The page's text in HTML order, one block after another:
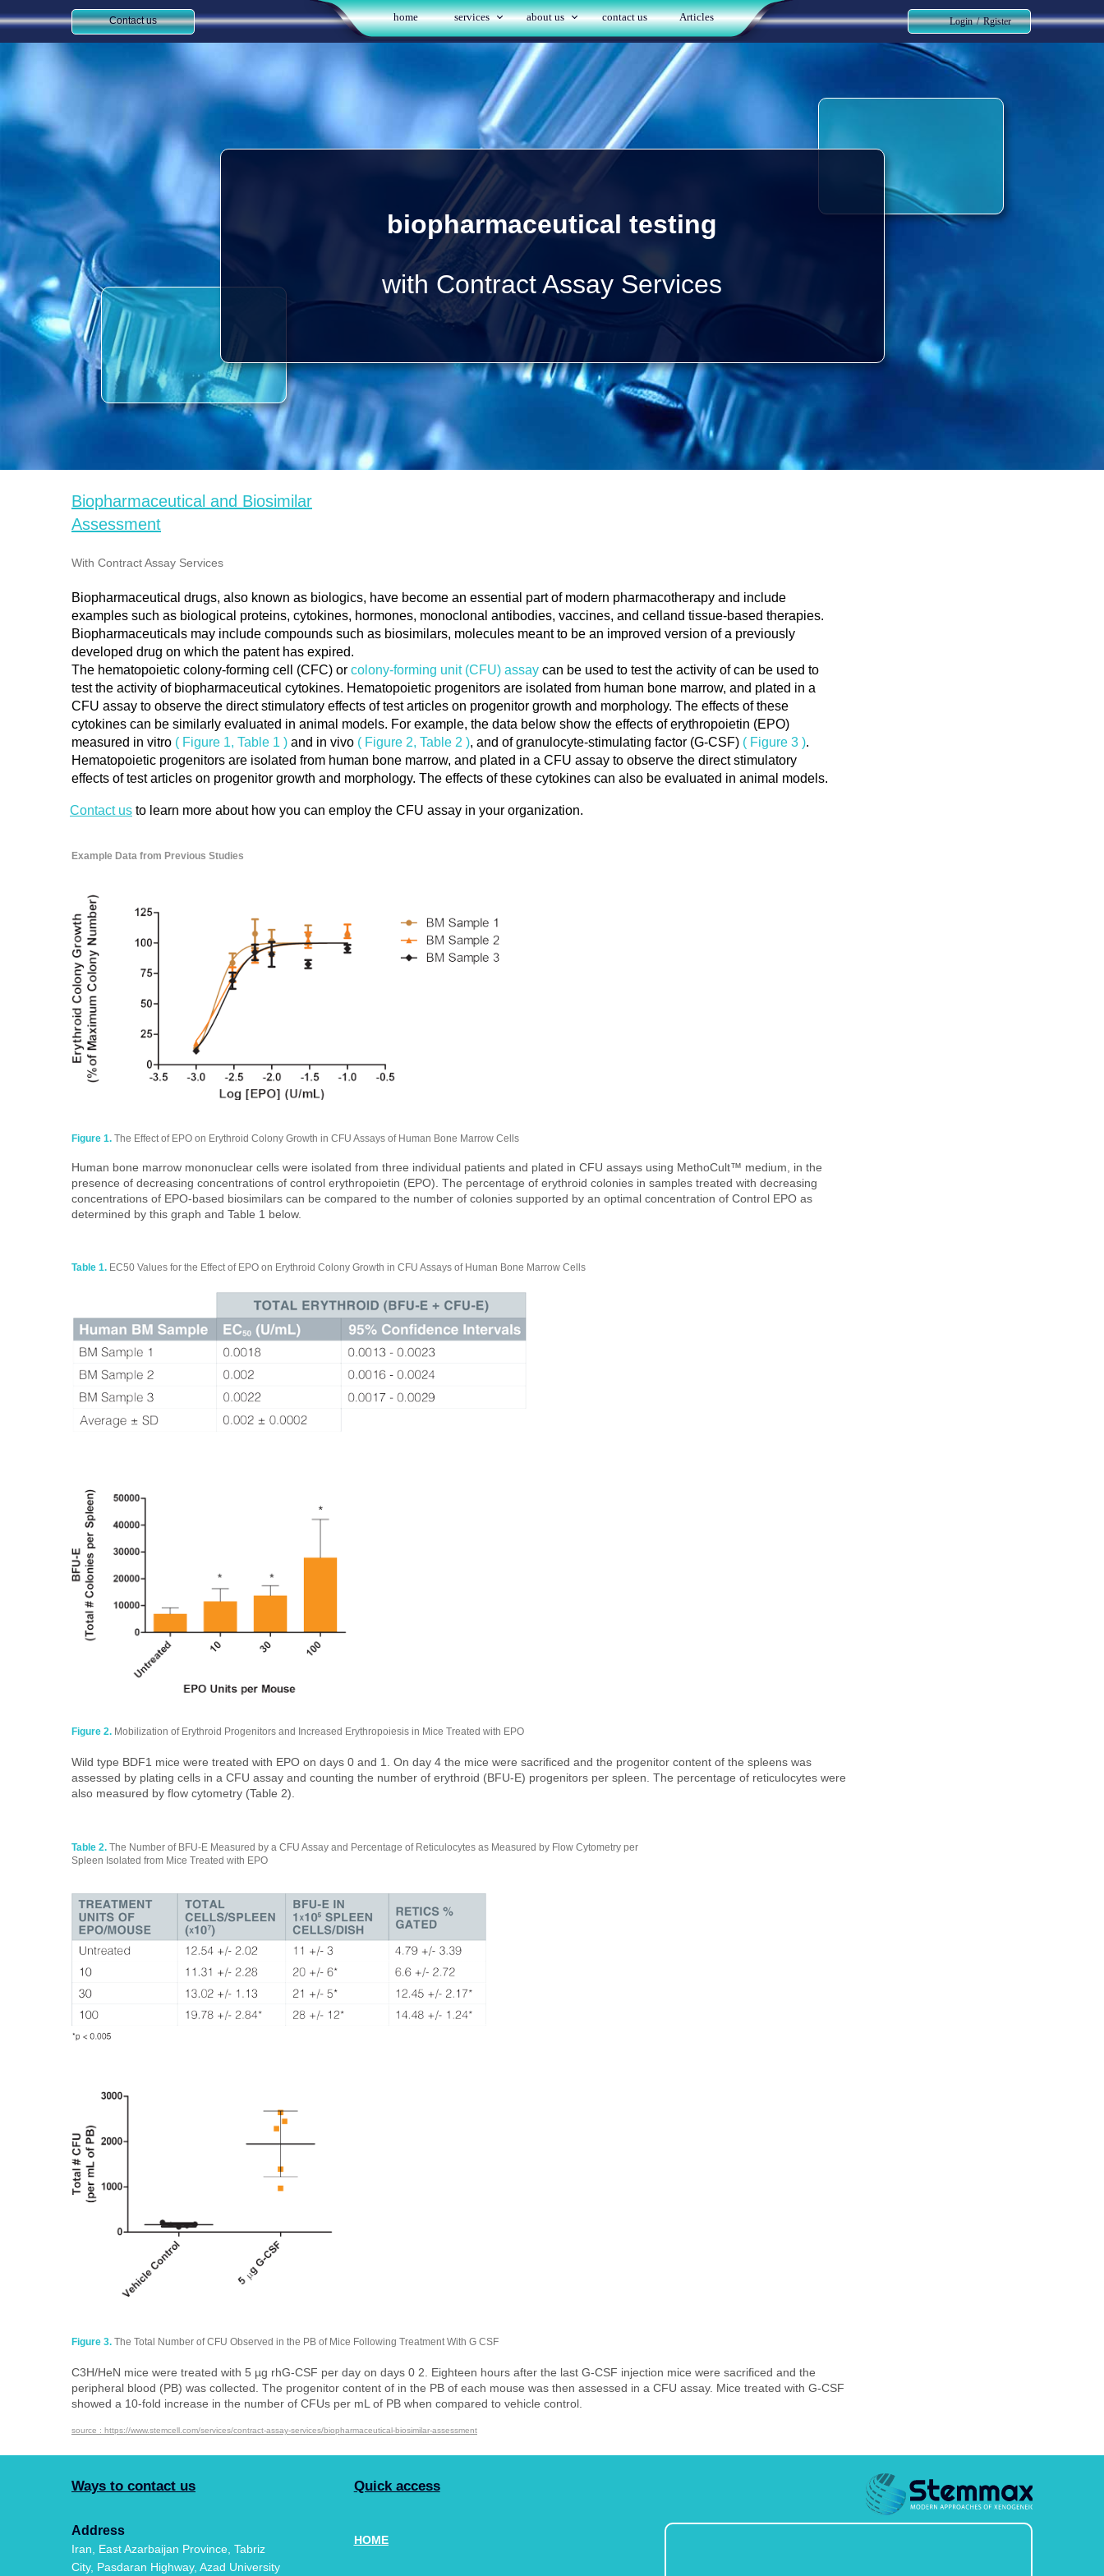
Contact us​​​​​​​ Login / Rgister
حساب کاربری من
تغییر گذر واژه
سفارشات
home services about us contact us Articles
biopharmaceutical testing
with Contract Assay Services
Biopharmaceutical and Biosimilar
Assessment​​​​​​​
With Contract Assay Services​​​​​​​
Biopharmaceutical drugs, also known as biologics, have become an essential part of modern pharmacotherapy and include
examples such as biological proteins, cytokines, hormones, monoclonal antibodies, vaccines, and celland tissue-based therapies.
Biopharmaceuticals may include compounds such as biosimilars, molecules meant to be an improved version of a previously
developed drug on which the patent has expired.
The hematopoietic colony-forming cell (CFC) or colony-forming unit (CFU) assay can be used to test the activity of can be used to
test the activity of biopharmaceutical cytokines. Hematopoietic progenitors are isolated from human bone marrow, and plated in a
CFU assay to observe the direct stimulatory effects of test articles on progenitor growth and morphology. The effects of these
cytokines can be similarly evaluated in animal models. For example, the data below show the effects of erythropoietin (EPO)
measured in vitro ( Figure 1, Table 1 ) and in vivo ( Figure 2, Table 2 ), and of granulocyte-stimulating factor (G-CSF) ( Figure 3 ).
Hematopoietic progenitors are isolated from human bone marrow, and plated in a CFU assay to observe the direct stimulatory
effects of test articles on progenitor growth and morphology. The effects of these cytokines can also be evaluated in animal models.
Contact us to learn more about how you can employ the CFU assay in your organization.​​​​​​​
Example Data from Previous Studies
Figure 1. The Effect of EPO on Erythroid Colony Growth in CFU Assays of Human Bone Marrow Cells
Human bone marrow mononuclear cells were isolated from three individual patients and plated in CFU assays using MethoCult™ medium, in the
presence of decreasing concentrations of control erythropoietin (EPO). The percentage of erythroid colonies in samples treated with decreasing
concentrations of EPO-based biosimilars can be compared to the number of colonies supported by an optimal concentration of Control EPO as
determined by this graph and Table 1 below.
Table 1. EC50 Values for the Effect of EPO on Erythroid Colony Growth in CFU Assays of Human Bone Marrow Cells​​​​​​​
Figure 2. Mobilization of Erythroid Progenitors and Increased Erythropoiesis in Mice Treated with EPO​​​​​​​
Wild type BDF1 mice were treated with EPO on days 0 and 1. On day 4 the mice were sacrificed and the progenitor content of the spleens was
assessed by plating cells in a CFU assay and counting the number of erythroid (BFU-E) progenitors per spleen. The percentage of reticulocytes were
also measured by flow cytometry (Table 2).​​​​​​​
Table 2. The Number of BFU-E Measured by a CFU Assay and Percentage of Reticulocytes as Measured by Flow Cytometry per
Spleen Isolated from Mice Treated with EPO
biopharmaceutical testing biopharmaceutical testing biopharmaceutical
testing biopharmaceutical testing
Figure 3. The Total Number of CFU Observed in the PB of Mice Following Treatment With G CSF
C3H/HeN mice were treated with 5 µg rhG-CSF per day on days 0 2. Eighteen hours after the last G-CSF injection mice were sacrificed and the
peripheral blood (PB) was collected. The progenitor content of in the PB of each mouse was then assessed in a CFU assay. Mice treated with G-CSF
showed a 10-fold increase in the number of CFUs per mL of PB when compared to vehicle control.​​​​​​​
source : https://www.stemcell.com/services/contract-assay-services/biopharmaceutical-biosimilar-assessment
Ways to contact us
Address
​​​​​​​Iran, East Azarbaijan Province, Tabriz
City, Pasdaran Highway, Azad University
Quick access
HOME